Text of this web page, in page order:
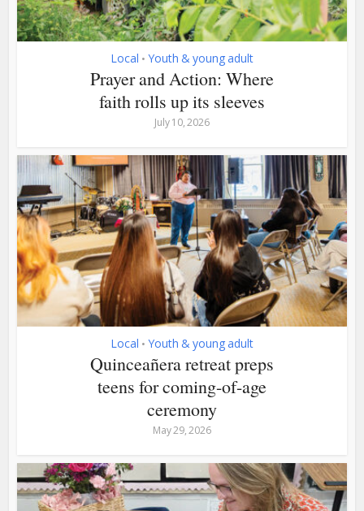
Local • Youth & young adult
Prayer and Action: Where
faith rolls up its sleeves
July 10, 2026
Local • Youth & young adult
Quinceañera retreat preps
teens for coming-of-age
ceremony
May 29, 2026